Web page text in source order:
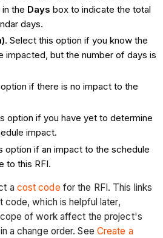
the Days box to indicate the total
days.
. Select this option if you know the
impacted, but the number of days is
if there is no impact to the
option if you have yet to determine
impact.
option if an impact to the schedule
to this RFI.
a cost code for the RFI. This links
code, which is helpful later,
of work affect the project's
a change order. See Create a